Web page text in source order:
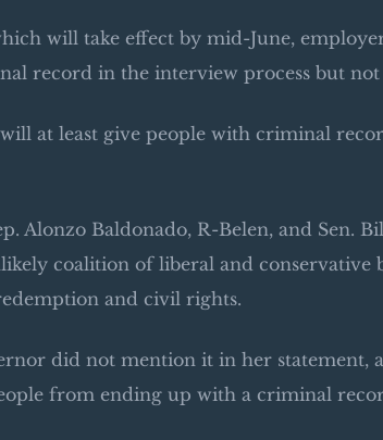
will take effect by mid-June,
record in the interview process but
at least give people with criminal
Alonzo Baldonado, R-Belen, and Sen.
coalition of liberal and conservative
and civil rights.
did not mention it in her statement,
from ending up with a criminal